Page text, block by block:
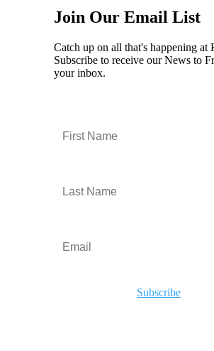
Join Our Email List
Catch up on all that's happening at
Subscribe to receive our News to
your inbox.
Subscribe